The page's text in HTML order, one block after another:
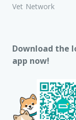
Vet Network
Download the
app now!